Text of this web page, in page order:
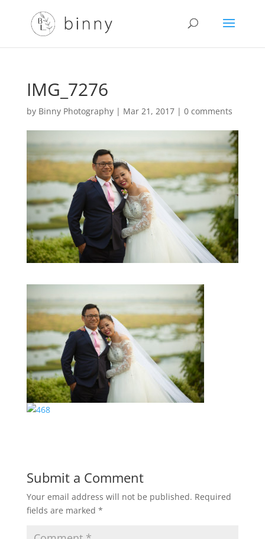
IMG_7276
by Binny Photography| Mar 21, 2017| 0 comments
Submit a Comment
Your email address will not be published. Required
fields are marked *